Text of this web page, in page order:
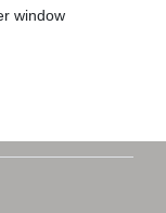
window